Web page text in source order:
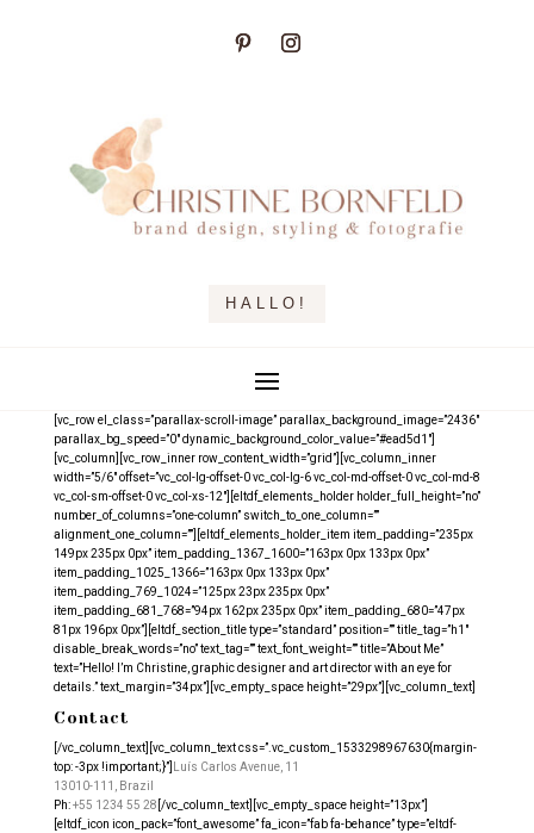
HALLO!
[vc_row el_class=”parallax-scroll-image” parallax_background_image=”2436″
parallax_bg_speed=”0″ dynamic_background_color_value=”#ead5d1″]
[vc_column][vc_row_inner row_content_width=”grid”][vc_column_inner
width=”5/6″ offset=”vc_col-lg-offset-0 vc_col-lg-6 vc_col-md-offset-0 vc_col-md-8
vc_col-sm-offset-0 vc_col-xs-12″][eltdf_elements_holder holder_full_height=”no”
number_of_columns=”one-column” switch_to_one_column=””
alignment_one_column=””][eltdf_elements_holder_item item_padding=”235px
149px 235px 0px” item_padding_1367_1600=”163px 0px 133px 0px”
item_padding_1025_1366=”163px 0px 133px 0px”
item_padding_769_1024=”125px 23px 235px 0px”
item_padding_681_768=”94px 162px 235px 0px” item_padding_680=”47px
81px 196px 0px”][eltdf_section_title type=”standard” position=”” title_tag=”h1″
disable_break_words=”no” text_tag=”” text_font_weight=”” title=”About Me”
text=”Hello! I’m Christine, graphic designer and art director with an eye for
details.” text_margin=”34px”][vc_empty_space height=”29px”][vc_column_text]
Contact
[/vc_column_text][vc_column_text css=”.vc_custom_1533298967630{margin-
top: -3px !important;}”] Luís Carlos Avenue, 11
13010-111, Brazil
Ph:+55 1234 55 28 [/vc_column_text][vc_empty_space height=”13px”]
[eltdf_icon icon_pack=”font_awesome” fa_icon=”fab fa-behance” type=”eltdf-